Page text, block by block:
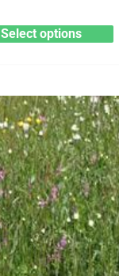
Select options
Price
range:
£15.99
through
£79.99